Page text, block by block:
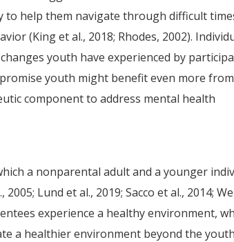
help them navigate through difficult
(King et al., 2018; Rhodes, 2002).
youth have experienced by
youth might benefit even more from
component to address mental health
a nonparental adult and a younger
Lund et al., 2019; Sacco et al., 2014;
experience a healthy environment,
a healthier environment beyond the youth